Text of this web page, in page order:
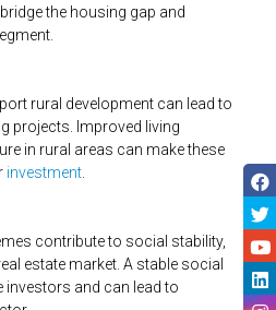
the housing gap and
rural development can lead to
projects. Improved living
in rural areas can make these
​​investment.
contribute to social stability,
estate market. A stable social
and can lead to